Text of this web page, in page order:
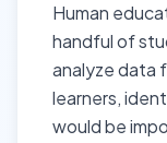
Human
handful of
analyze data
learners,
would be